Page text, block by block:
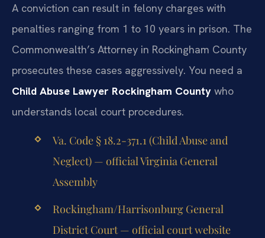
A conviction can result in felony charges with
penalties ranging from 1 to 10 years in prison. The
Commonwealth’s Attorney in Rockingham County
prosecutes these cases aggressively. You need a
Child Abuse Lawyer Rockingham County who
understands local court procedures.
Va. Code § 18.2-371.1 (Child Abuse and
Neglect) — official Virginia General
Assembly
Rockingham/Harrisonburg General
District Court — official court website